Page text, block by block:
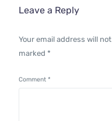
Leave a Reply
Your email address will
marked *
Comment*